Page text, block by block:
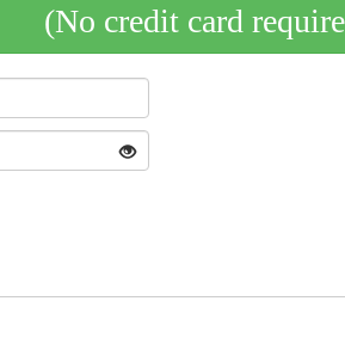
(No credit card